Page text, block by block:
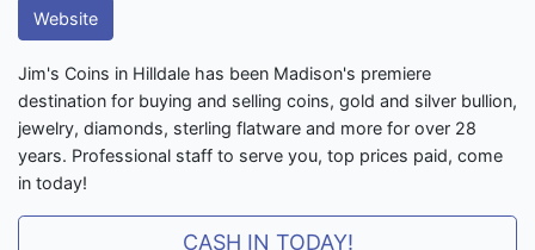
Website
Jim's Coins in Hilldale has been Madison's premiere
destination for buying and selling coins, gold and silver bullion,
jewelry, diamonds, sterling flatware and more for over 28
years. Professional staff to serve you, top prices paid, come
in today!
CASH IN TODAY!